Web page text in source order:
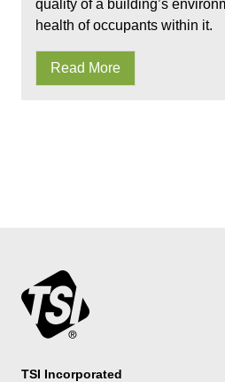
quality of a building’s
health of occupants within it.
Read More
TSI Incorporated